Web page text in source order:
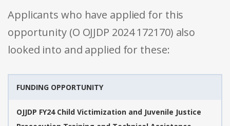
Applicants who have applied for this
opportunity (O OJJDP 2024 172170) also
looked into and applied for these:
FUNDING OPPORTUNITY
OJJDP FY24 Child Victimization and Juvenile Justice